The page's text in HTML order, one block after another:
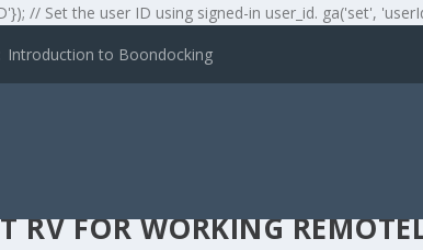
// Set the user ID using signed-in user_id. ga('set',
Introduction to Boondocking
RV FOR WORKING